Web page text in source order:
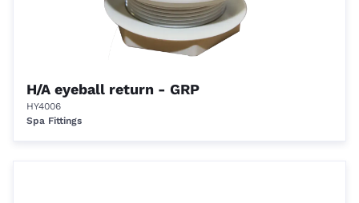
H/A eyeball return - GRP
HY4006
Spa Fittings